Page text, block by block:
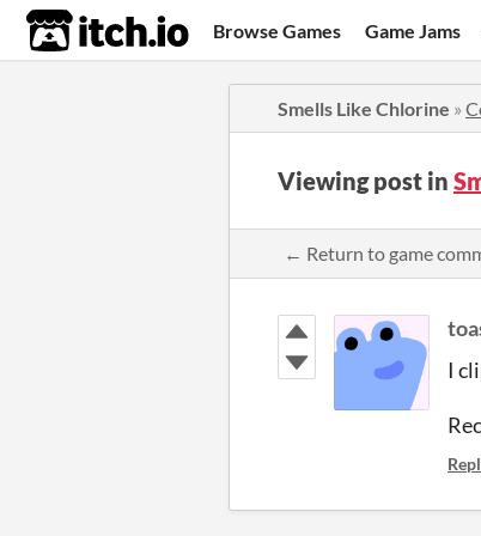
itch.io Browse Games Game Jams
Smells Like Chlorine »
Viewing post in
← Return to game
I